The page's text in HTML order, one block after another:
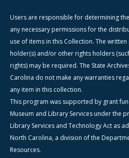
Users are responsible for determining
any necessary permissions for the
use of items in this Collection. The
holder(s) and/or other rights holders
rights) may be required. The State
Carolina do not make any warranties
any item in this collection.
This program was supported by grant
Museum and Library Services under the
Library Services and Technology Act as
North Carolina, a division of the
Resources.